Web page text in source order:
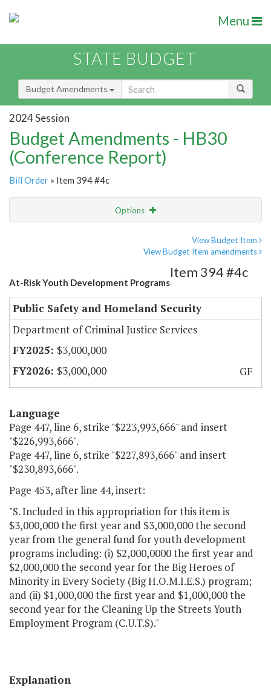
Menu
STATE BUDGET
Budget Amendments
2024 Session
Budget Amendments - HB30
(Conference Report)
Bill Order » Item 394 #4c
Options
View Budget Item
View Budget Item amendments
At-Risk Youth Development Programs
Item 394 #4c
Public Safety and Homeland Security
Department of Criminal Justice Services
$3,000,000
$3,000,000
GF
Language
Page 447, line 6, strike "$223,993,666" and insert
"$226,993,666".
Page 447, line 6, strike "$227,893,666" and insert
"$230,893,666".
Page 453, after line 44, insert:
"S. Included in this appropriation for this item is
$3,000,000 the first year and $3,000,000 the second
year from the general fund for youth development
programs including: (i) $2,000,0000 the first year and
$2,000,000 the second year for the Big Heroes of
Minority in Every Society (Big H.O.M.I.E.S.) program;
and (ii) $1,000,000 the first year and $1,000,000 the
second year for the Cleaning Up the Streets Youth
Employment Program (C.U.T.S)."
Explanation